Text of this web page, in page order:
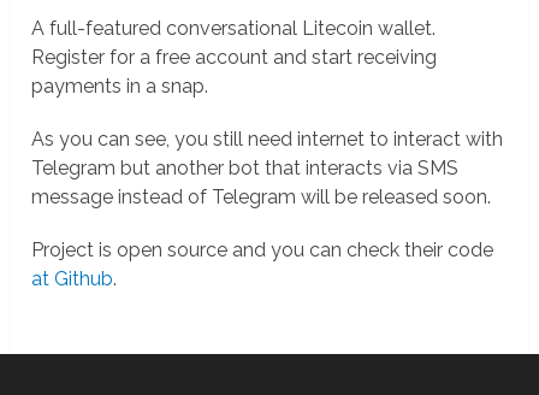
A full-featured conversational Litecoin wallet.
Register for a free account and start receiving
payments in a snap.
As you can see, you still need internet to interact with
Telegram but another bot that interacts via SMS
message instead of Telegram will be released soon.
Project is open source and you can check their code
at Github.